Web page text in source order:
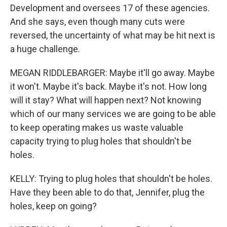
Development and oversees 17 of these agencies.
And she says, even though many cuts were
reversed, the uncertainty of what may be hit next is
a huge challenge.
MEGAN RIDDLEBARGER: Maybe it'll go away. Maybe
it won't. Maybe it's back. Maybe it's not. How long
will it stay? What will happen next? Not knowing
which of our many services we are going to be able
to keep operating makes us waste valuable
capacity trying to plug holes that shouldn't be
holes.
KELLY: Trying to plug holes that shouldn't be holes.
Have they been able to do that, Jennifer, plug the
holes, keep on going?